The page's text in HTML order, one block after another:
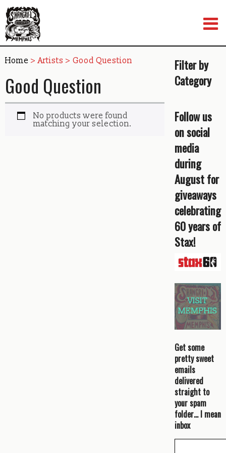
to
content
Home > Artists > Good Question
Good Question
No products were found
matching your selection.
Filter by
Category
Follow us
on social
media
during
August for
giveaways
celebrating
60 years of
Stax!
Get some
pretty sweet
emails
delivered
straight to
your spam
folder… I mean
inbox